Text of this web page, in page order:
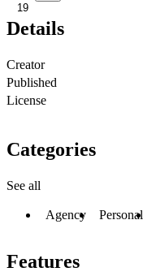
19
Details
Creator
Published
License
Categories
See all
Agency Personal
Features